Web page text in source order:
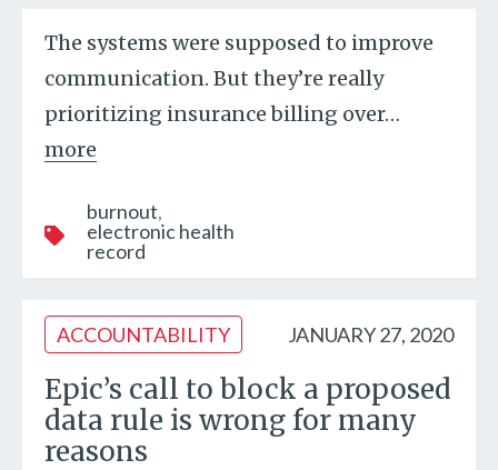
The systems were supposed to improve
communication. But they’re really
prioritizing insurance billing over…
more
burnout
electronic health
record
ACCOUNTABILITY JANUARY 27, 2020
Epic’s call to block a proposed
data rule is wrong for many
reasons